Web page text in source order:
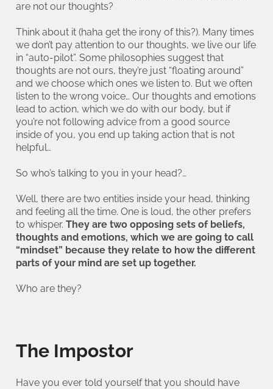
are not our thoughts?
Think about it (haha get the irony of this?). Many times
we don’t pay attention to our thoughts, we live our life
in “auto-pilot”. Some philosophies suggest that
thoughts are not ours, they’re just “floating around”
and we choose which ones we listen to. But we often
listen to the wrong voice… Our thoughts and emotions
lead to action, which we do with our body, but if
you’re not following advice from a good source
inside of you, you end up taking action that is not
helpful…
So who’s talking to you in your head?…
Well, there are two entities inside your head, thinking
and feeling all the time. One is loud, the other prefers
to whisper. They are two opposing sets of beliefs,
thoughts and emotions, which we are going to call
“mindset” because they relate to how the different
parts of your mind are set up together.
Who are they?
The Impostor
Have you ever told yourself that you should have